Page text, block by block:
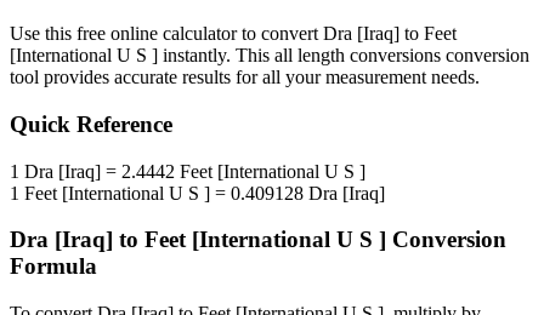
Use this free online calculator to convert Dra [Iraq] to Feet
[International U S ] instantly. This all length conversions conversion
tool provides accurate results for all your measurement needs.
Quick Reference
1 Dra [Iraq] = 2.4442 Feet [International U S ]
1 Feet [International U S ] = 0.409128 Dra [Iraq]
Dra [Iraq] to Feet [International U S ] Conversion
Formula